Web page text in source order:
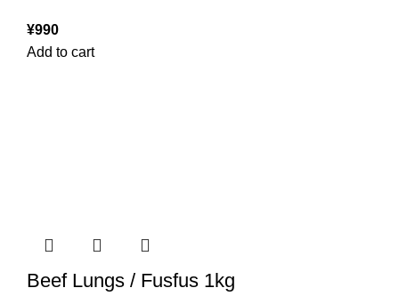
¥990
Add to cart
Beef Lungs / Fusfus 1kg